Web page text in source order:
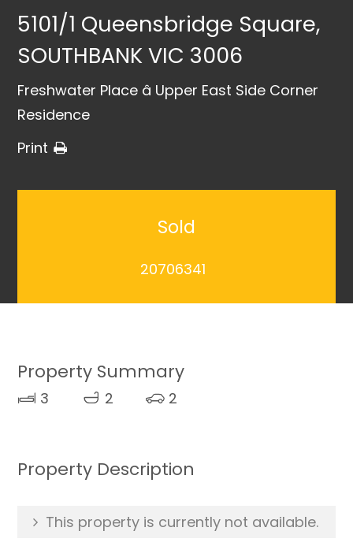
5101/1 Queensbridge Square,
SOUTHBANK VIC 3006
Freshwater Place â Upper East Side Corner
Residence
Print
Sold
20706341
Property Summary
3 2 2
Property Description
This property is currently not available.